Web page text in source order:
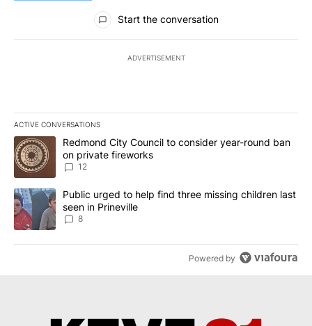
All Comments
Start the conversation
ADVERTISEMENT
ACTIVE CONVERSATIONS
The following is a list of the most commented articles in the last
A trending article titled "Redmond City Council to consider
Redmond City Council to consider year-round ban
on private fireworks
12
A trending article titled "Public urged to help find three missing
Public urged to help find three missing children last
seen in Prineville
8
Powered by